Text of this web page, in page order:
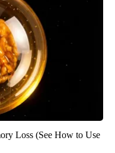
Loss (See How to Use